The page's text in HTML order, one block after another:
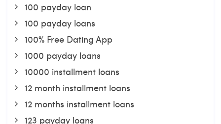
100 payday loan
100 payday loans
100% Free Dating App
1000 payday loans
10000 installment loans
12 month installment loans
12 months installment loans
123 payday loans